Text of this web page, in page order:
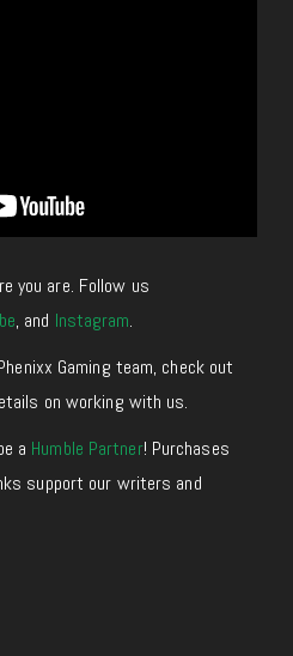
you are. Follow us
, and Instagram.
Gaming team, check out
on working with us.
a Humble Partner! Purchases
support our writers and